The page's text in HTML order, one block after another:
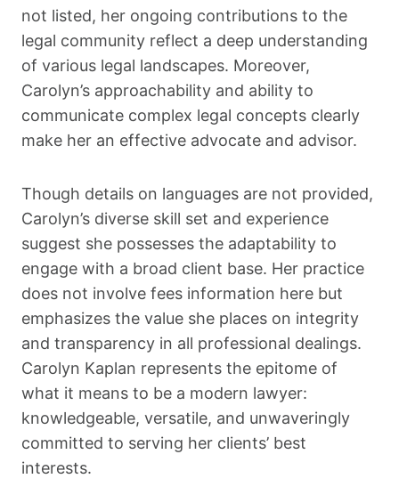
not listed, her ongoing contributions to the
legal community reflect a deep understanding
of various legal landscapes. Moreover,
Carolyn’s approachability and ability to
communicate complex legal concepts clearly
make her an effective advocate and advisor.
Though details on languages are not provided,
Carolyn’s diverse skill set and experience
suggest she possesses the adaptability to
engage with a broad client base. Her practice
does not involve fees information here but
emphasizes the value she places on integrity
and transparency in all professional dealings.
Carolyn Kaplan represents the epitome of
what it means to be a modern lawyer:
knowledgeable, versatile, and unwaveringly
committed to serving her clients’ best
interests.